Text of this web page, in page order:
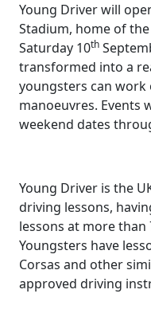
Young Driver will
Stadium, home of
Saturday 10th
transformed into a
youngsters can work
manoeuvres. Events
weekend dates
Young Driver is the
driving lessons,
lessons at more than
Youngsters have
Corsas and other
approved driving